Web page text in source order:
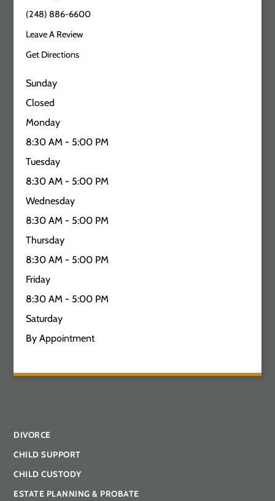
(248) 886-6600
Leave A Review
Get Directions
Sunday
Closed
Monday
8:30 AM - 5:00 PM
Tuesday
8:30 AM - 5:00 PM
Wednesday
8:30 AM - 5:00 PM
Thursday
8:30 AM - 5:00 PM
Friday
8:30 AM - 5:00 PM
Saturday
By Appointment
DIVORCE
CHILD SUPPORT
CHILD CUSTODY
ESTATE PLANNING & PROBATE